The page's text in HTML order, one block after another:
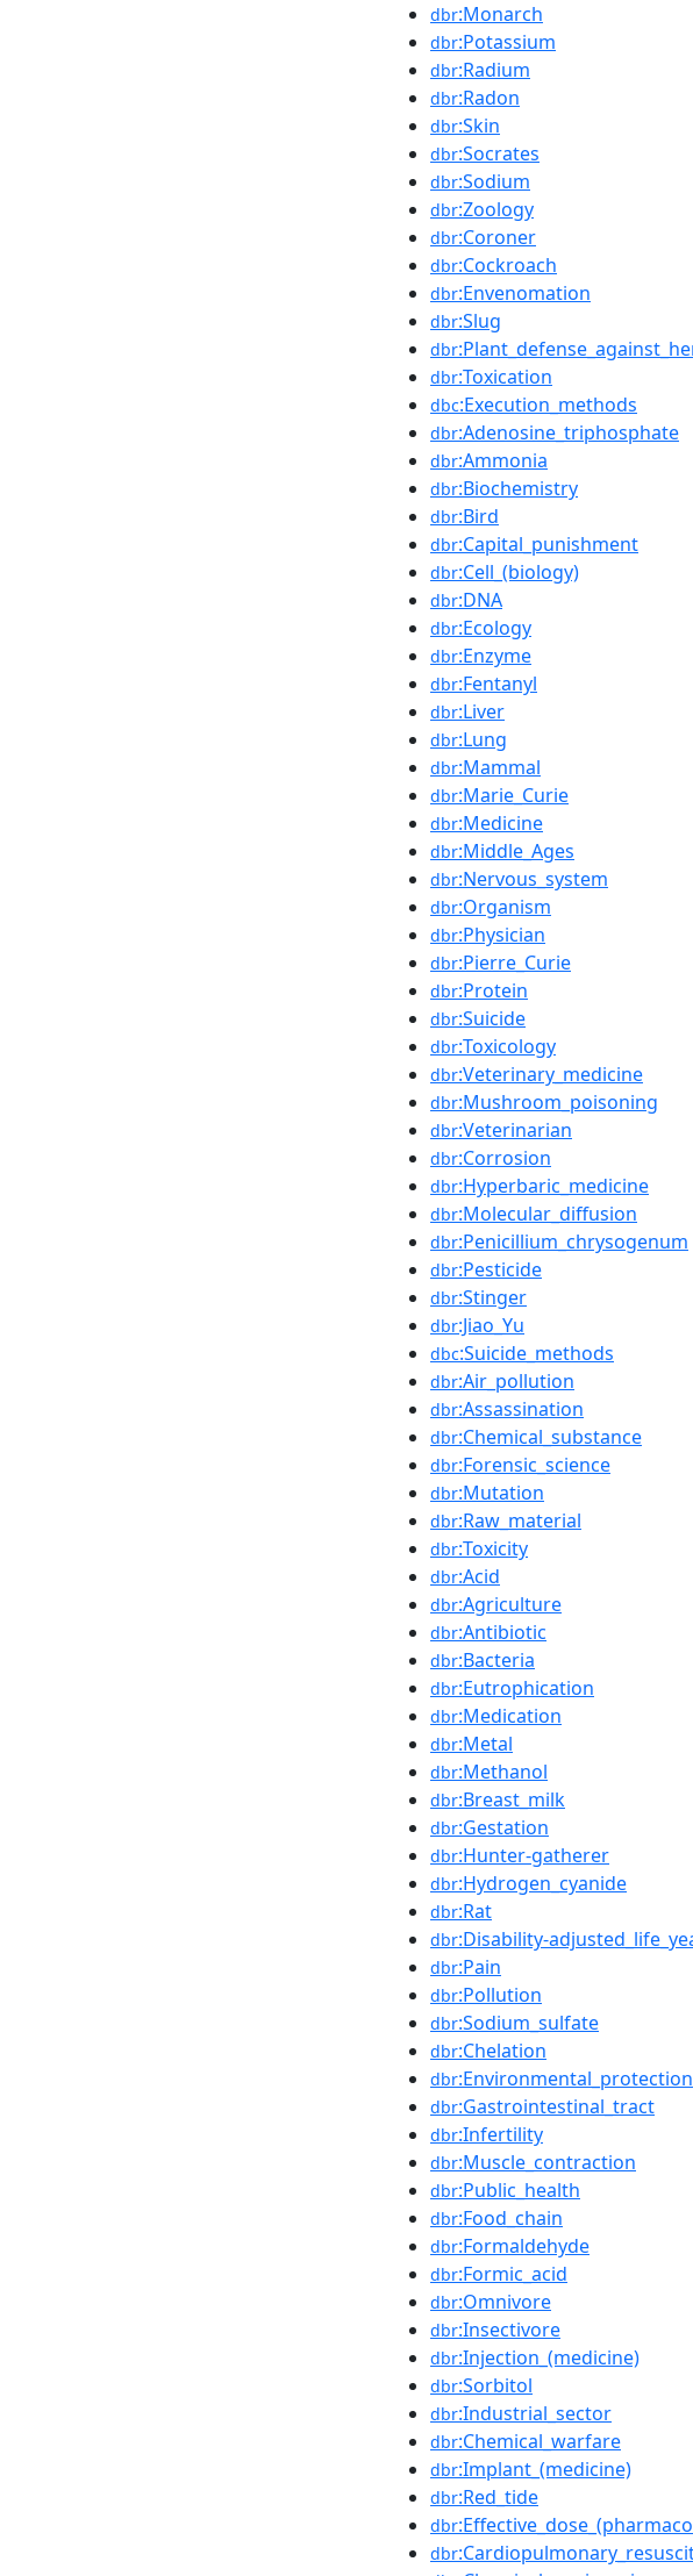
dbr:Monarch
dbr:Potassium
dbr:Radium
dbr:Radon
dbr:Skin
dbr:Socrates
dbr:Sodium
dbr:Zoology
dbr:Coroner
dbr:Cockroach
dbr:Envenomation
dbr:Slug
dbr
dbr:Toxication
dbc:Execution_methods
dbr:Adenosine_triphosphate
dbr:Ammonia
dbr:Biochemistry
dbr:Bird
dbr:Capital_punishment
dbr:Cell_(biology)
dbr:DNA
dbr:Ecology
dbr:Enzyme
dbr:Fentanyl
dbr:Liver
dbr:Lung
dbr:Mammal
dbr:Marie_Curie
dbr:Medicine
dbr:Middle_Ages
dbr:Nervous_system
dbr:Organism
dbr:Physician
dbr:Pierre_Curie
dbr:Protein
dbr:Suicide
dbr:Toxicology
dbr:Veterinary_medicine
dbr:Mushroom_poisoning
dbr:Veterinarian
dbr:Corrosion
dbr:Hyperbaric_medicine
dbr:Molecular_diffusion
dbr:Penicillium_chrysogenum
dbr:Pesticide
dbr:Stinger
dbr:Jiao_Yu
dbc:Suicide_methods
dbr:Air_pollution
dbr:Assassination
dbr:Chemical_substance
dbr:Forensic_science
dbr:Mutation
dbr:Raw_material
dbr:Toxicity
dbr:Acid
dbr:Agriculture
dbr:Antibiotic
dbr:Bacteria
dbr:Eutrophication
dbr:Medication
dbr:Metal
dbr:Methanol
dbr:Breast_milk
dbr:Gestation
dbr:Hunter-gatherer
dbr:Hydrogen_cyanide
dbr:Rat
dbr:Disability-
dbr:Pain
dbr:Pollution
dbr:Sodium_sulfate
dbr:Chelation
dbr:Environmental_protection
dbr:Gastrointestinal_tract
dbr:Infertility
dbr:Muscle_contraction
dbr:Public_health
dbr:Food_chain
dbr:Formaldehyde
dbr:Formic_acid
dbr:Omnivore
dbr:Insectivore
dbr:Injection_(medicine)
dbr:Sorbitol
dbr:Industrial_sector
dbr:Chemical_warfare
dbr:Implant_(medicine)
dbr:Red_tide
dbr
dbr